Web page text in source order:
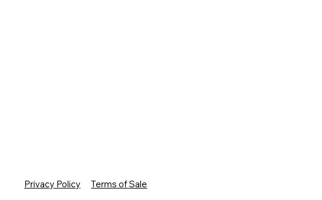
Privacy Policy Terms of Sale